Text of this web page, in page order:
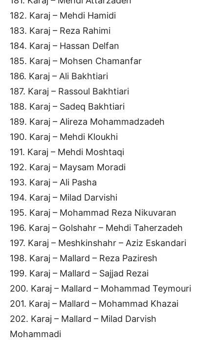
182. Karaj – Mehdi Hamidi
183. Karaj – Reza Rahimi
184. Karaj – Hassan Delfan
185. Karaj – Mohsen Chamanfar
186. Karaj – Ali Bakhtiari
187. Karaj – Rassoul Bakhtiari
188. Karaj – Sadeq Bakhtiari
189. Karaj – Alireza Mohammadzadeh
190. Karaj – Mehdi Kloukhi
191. Karaj – Mehdi Moshtaqi
192. Karaj – Maysam Moradi
193. Karaj – Ali Pasha
194. Karaj – Milad Darvishi
195. Karaj – Mohammad Reza Nikuvaran
196. Karaj – Golshahr – Mehdi Taherzadeh
197. Karaj – Meshkinshahr – Aziz Eskandari
198. Karaj – Mallard – Reza Paziresh
199. Karaj – Mallard – Sajjad Rezai
200. Karaj – Mallard – Mohammad Teymouri
201. Karaj – Mallard – Mohammad Khazai
202. Karaj – Mallard – Milad Darvish
Mohammadi